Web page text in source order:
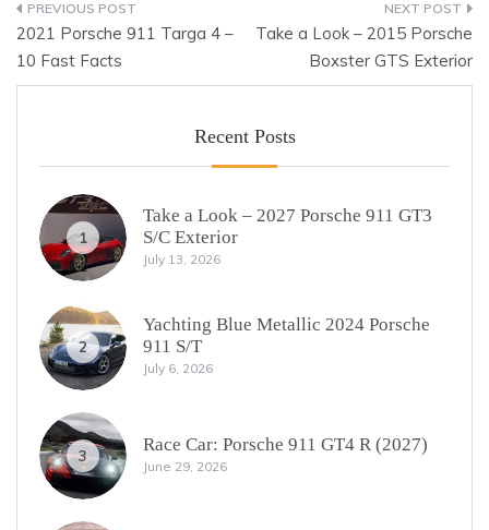
Post
navigation
2021 Porsche 911 Targa 4 –
10 Fast Facts
Take a Look – 2015 Porsche
Boxster GTS Exterior
Recent Posts
1
Take a Look – 2027 Porsche 911 GT3
S/C Exterior
July 13, 2026
2
Yachting Blue Metallic 2024 Porsche
911 S/T
July 6, 2026
3
Race Car: Porsche 911 GT4 R (2027)
June 29, 2026